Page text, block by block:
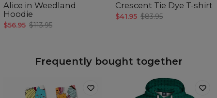
Alice in Weedland
Hoodie
$56.95 $113.95
Crescent Tie Dye T-shirt
$41.95 $83.95
Frequently bought together